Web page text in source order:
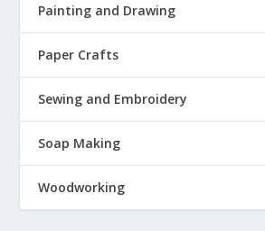
Painting and Drawing
Paper Crafts
Sewing and Embroidery
Soap Making
Woodworking